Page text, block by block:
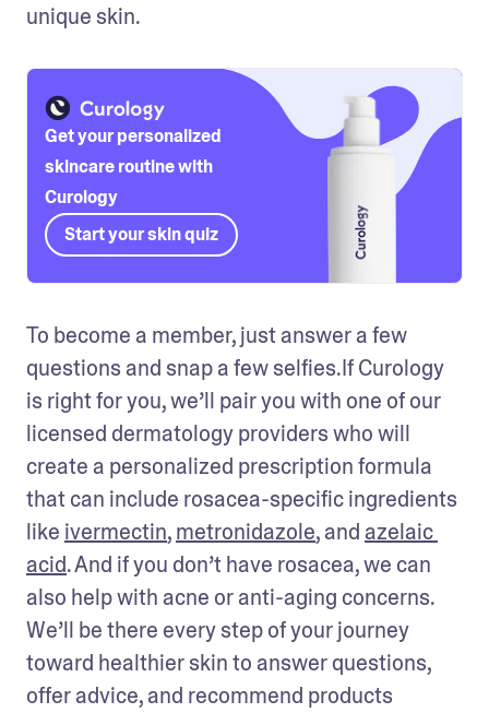
unique skin.
Get your personalized
skincare routine with
Curology
Start your skin quiz
To become a member, just answer a few
questions and snap a few selfies.If Curology
is right for you, we’ll pair you with one of our
licensed dermatology providers who will
create a personalized prescription formula
that can include rosacea-specific ingredients
like ivermectin, metronidazole, and azelaic
acid. And if you don’t have rosacea, we can
also help with acne or anti-aging concerns.
We’ll be there every step of your journey
toward healthier skin to answer questions,
offer advice, and recommend products